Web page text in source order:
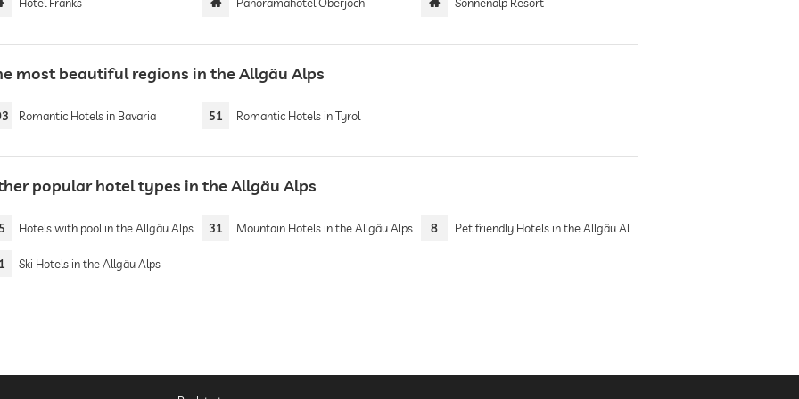
most beautiful regions in the Allgäu Alps
Romantic Hotels in Bavaria 51 Romantic Hotels in Tyrol
popular hotel types in the Allgäu Alps
Hotels with pool in the Allgäu Alps 31 Mountain Hotels in the Allgäu Alps 8 Pet friendly Hotels in the Allgäu Alps
Ski Hotels in the Allgäu Alps